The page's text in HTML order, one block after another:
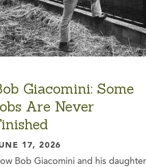
Giacomini: Some
Are Never
17, 2026
Bob Giacomini and his